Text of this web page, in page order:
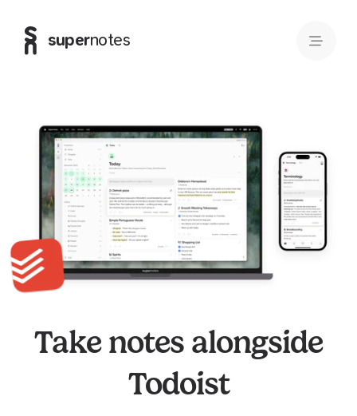
supernotes
Take notes alongside
Todoist